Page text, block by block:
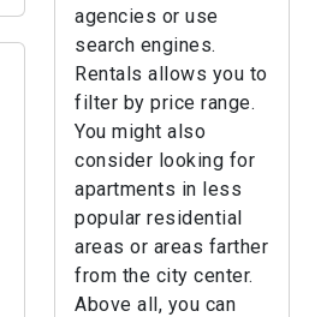
agencies or use
search engines.
Rentals allows you to
filter by price range.
You might also
consider looking for
apartments in less
popular residential
areas or areas farther
from the city center.
Above all, you can